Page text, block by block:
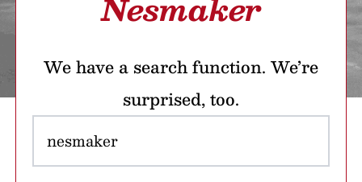
We have a search function. We’re
surprised, too.